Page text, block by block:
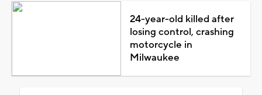
24-year-old killed after
losing control, crashing
motorcycle in
Milwaukee